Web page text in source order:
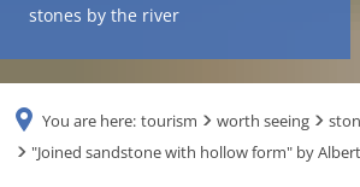
stones by the river
You are here: tourism worth seeing
"Joined sandstone with hollow form" by